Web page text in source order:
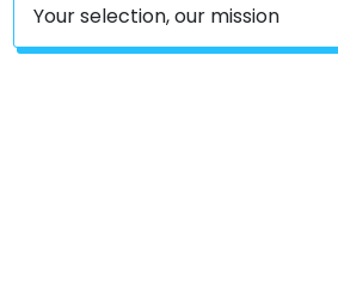
Your selection, our mission